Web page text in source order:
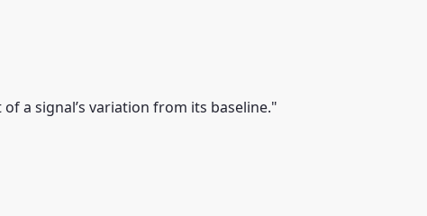
a signal’s variation from its baseline."